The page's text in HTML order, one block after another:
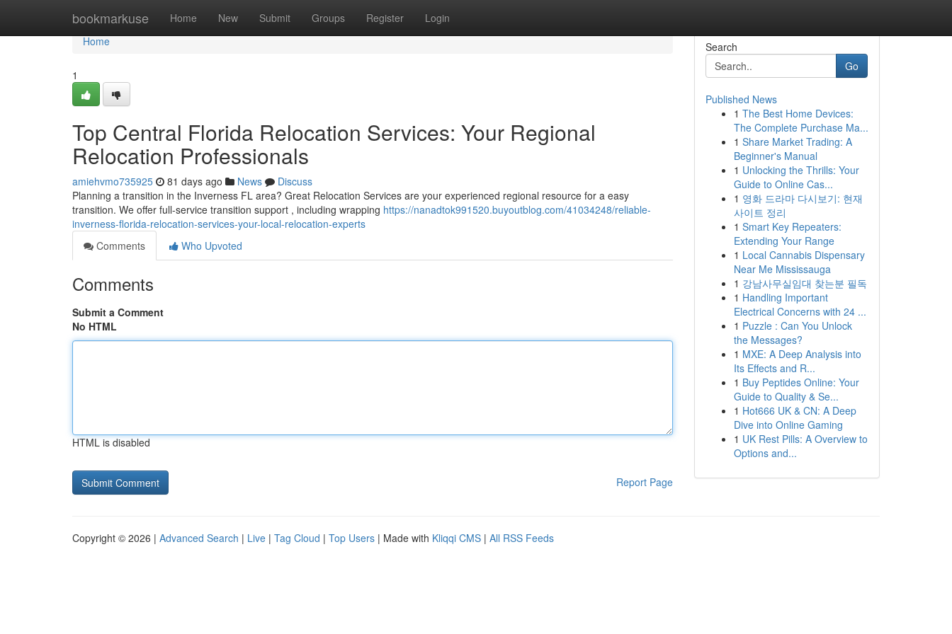
bookmarkuse Home New Submit Groups Register Login
Home
Home
1
Top Central Florida Relocation Services: Your Regional
Relocation Professionals
amiehvmo735925 81 days ago News
Discuss
Planning a transition in the Inverness FL area? Great Relocation Services are your experienced regional resource for a easy
transition. We offer full-service transition support , including wrapping https://nanadtok991520.buyoutblog.com/41034248/reliable-
inverness-florida-relocation-services-your-local-relocation-experts
Comments
Who Upvoted
Comments
Submit a Comment
No HTML
HTML is disabled
Report Page
Search
Go
Published News
1 The Best Home Devices:
The Complete Purchase Ma...
1 Share Market Trading: A
Beginner's Manual
1 Unlocking the Thrills: Your
Guide to Online Cas...
1 영화 드라마 다시보기: 현재
사이트 정리
1 Smart Key Repeaters:
Extending Your Range
1 Local Cannabis Dispensary
Near Me Mississauga
1 강남사무실임대 찾는분 필독
1 Handling Important
Electrical Concerns with 24 ...
1 Puzzle : Can You Unlock
the Messages?
1 MXE: A Deep Analysis into
Its Effects and R...
1 Buy Peptides Online: Your
Guide to Quality & Se...
1 Hot666 UK & CN: A Deep
Dive into Online Gaming
1 UK Rest Pills: A Overview to
Options and...
Copyright © 2026 | Advanced Search | Live | Tag Cloud | Top Users | Made with Kliqqi CMS | All RSS Feeds